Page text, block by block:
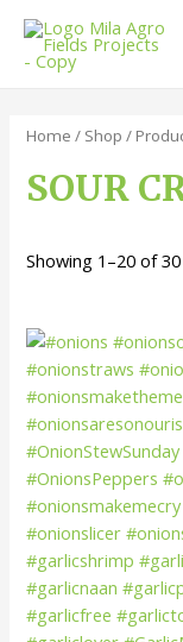
Home / Shop /
SOUR
Showing 1–20 of